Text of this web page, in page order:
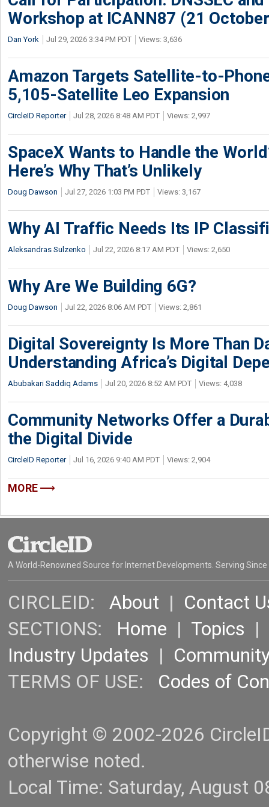
Workshop at ICANN87 (21
Dan York Jul 29, 2026 3:34 PM PDT Views: 3,636
Amazon Targets Satellite-to-
5,105-Satellite Leo Expansion
CircleID Reporter Jul 28, 2026 8:48 AM PDT Views: 2,997
SpaceX Wants to Handle the
Here’s Why That’s Unlikely
Doug Dawson Jul 27, 2026 1:03 PM PDT Views: 3,167
Why AI Traffic Needs Its IP
Aleksandras Sulzenko Jul 22, 2026 8:17 AM PDT Views: 2,650
Why Are We Building 6G?
Doug Dawson Jul 22, 2026 8:06 AM PDT Views: 2,861
Digital Sovereignty Is More Than
Understanding Africa’s Digital
Abubakari Saddiq Adams Jul 20, 2026 8:52 AM PDT Views: 4,038
Community Networks Offer a
the Digital Divide
CircleID Reporter Jul 16, 2026 9:40 AM PDT Views: 2,904
MORE
A World-Renowned Source for Internet Developments. Serving Since
CIRCLEID: About | Contact
SECTIONS: Home | Topics |
Industry Updates |
TERMS OF USE: Codes of
Copyright © 2002-2026
otherwise noted.
Local Time: Saturday, August